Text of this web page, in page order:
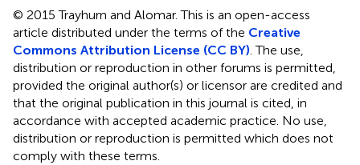
© 2015 Trayhurn and Alomar.This is an open-access
article distributed under the terms of the Creative
Commons Attribution License (CC BY). The use,
distribution or reproduction in other forums is permitted,
provided the original author(s) or licensor are credited and
that the original publication in this journal is cited, in
accordance with accepted academic practice. No use,
distribution or reproduction is permitted which does not
comply with these terms.